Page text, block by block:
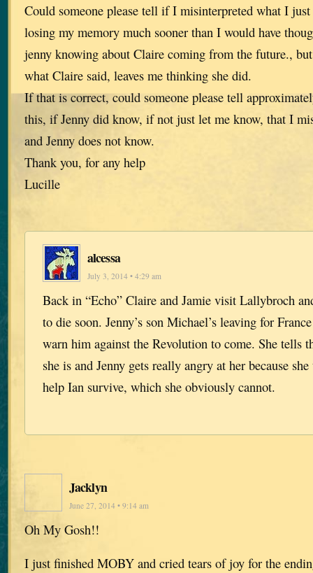
Could someone please tell if I misinterpreted what I
losing my memory much sooner than I would have
jenny knowing about Claire coming from the future.,
what Claire said, leaves me thinking she did.
If that is correct, could someone please tell
this, if Jenny did know, if not just let me know, that I
and Jenny does not know.
Thank you, for any help
Lucille
alcessa
July 3, 2014 • 4:29 am
Back in “Echo” Claire and Jamie visit Lallybroch
to die soon. Jenny’s son Michael’s leaving for
warn him against the Revolution to come. She tells
she is and Jenny gets really angry at her because
help Ian survive, which she obviously cannot.
Jacklyn
June 27, 2014 • 9:14 am
Oh My Gosh!!
I just finished MOBY and cried tears of joy for the